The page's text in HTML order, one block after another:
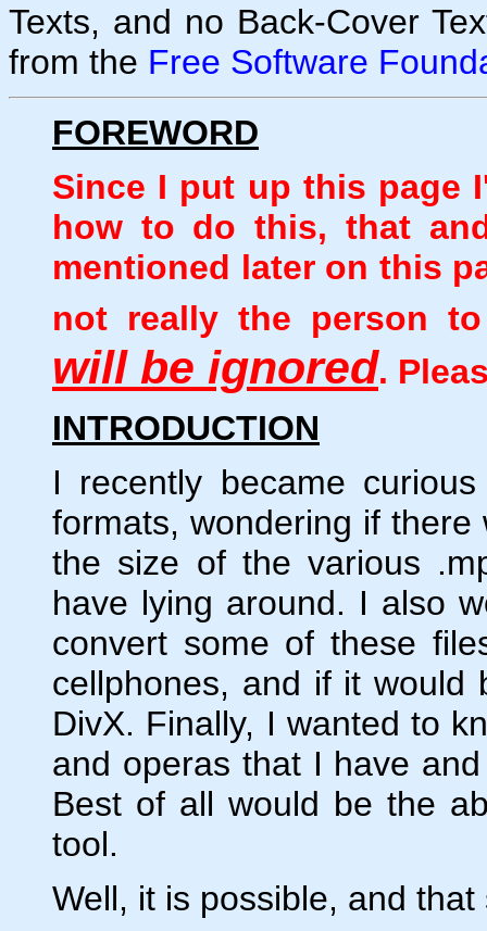
Texts, and no Back-Cover
from the Free Software
FOREWORD
Since I put up this page
how to do this, that
mentioned later on this
not really the person
will be ignored.
INTRODUCTION
I recently became
formats, wondering if
the size of the various
have lying around. I also
convert some of these
cellphones, and if it would
DivX. Finally, I wanted to
and operas that I have
Best of all would be the
tool.
Well, it is possible, and